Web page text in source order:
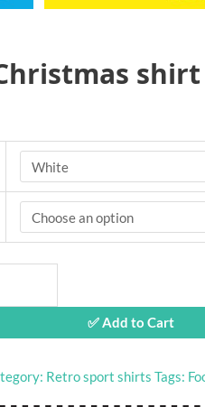
shirt
✅ Add to Cart
Retro sport shirts Tags: